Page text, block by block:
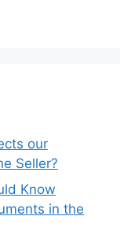
our
Seller?
Know
in the